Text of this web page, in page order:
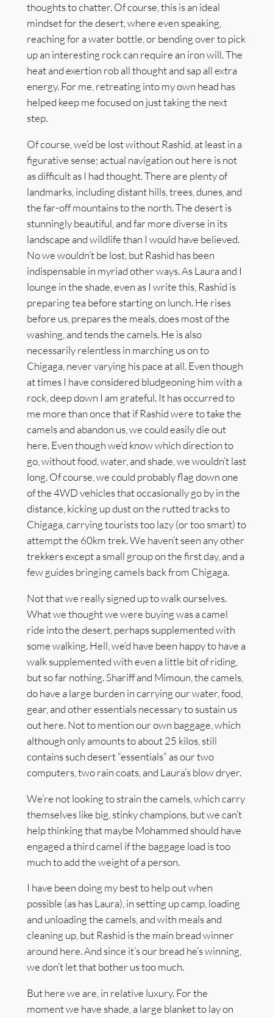
thoughts to chatter. Of course, this is an ideal
mindset for the desert, where even speaking,
reaching for a water bottle, or bending over to pick
up an interesting rock can require an iron will. The
heat and exertion rob all thought and sap all extra
energy. For me, retreating into my own head has
helped keep me focused on just taking the next
step.
Of course, we’d be lost without Rashid, at least in a
figurative sense; actual navigation out here is not
as difficult as I had thought. There are plenty of
landmarks, including distant hills, trees, dunes, and
the far-off mountains to the north. The desert is
stunningly beautiful, and far more diverse in its
landscape and wildlife than I would have believed.
No we wouldn’t be lost, but Rashid has been
indispensable in myriad other ways. As Laura and I
lounge in the shade, even as I write this, Rashid is
preparing tea before starting on lunch. He rises
before us, prepares the meals, does most of the
washing, and tends the camels. He is also
necessarily relentless in marching us on to
Chigaga, never varying his pace at all. Even though
at times I have considered bludgeoning him with a
rock, deep down I am grateful. It has occurred to
me more than once that if Rashid were to take the
camels and abandon us, we could easily die out
here. Even though we’d know which direction to
go, without food, water, and shade, we wouldn’t last
long. Of course, we could probably flag down one
of the 4WD vehicles that occasionally go by in the
distance, kicking up dust on the rutted tracks to
Chigaga, carrying tourists too lazy (or too smart) to
attempt the 60km trek. We haven’t seen any other
trekkers except a small group on the first day, and a
few guides bringing camels back from Chigaga.
Not that we really signed up to walk ourselves.
What we thought we were buying was a camel
ride into the desert, perhaps supplemented with
some walking. Hell, we’d have been happy to have a
walk supplemented with even a little bit of riding,
but so far nothing. Shariff and Mimoun, the camels,
do have a large burden in carrying our water, food,
gear, and other essentials necessary to sustain us
out here. Not to mention our own baggage, which
although only amounts to about 25 kilos, still
contains such desert “essentials” as our two
computers, two rain coats, and Laura’s blow dryer.
We’re not looking to strain the camels, which carry
themselves like big, stinky champions, but we can’t
help thinking that maybe Mohammed should have
engaged a third camel if the baggage load is too
much to add the weight of a person.
I have been doing my best to help out when
possible (as has Laura), in setting up camp, loading
and unloading the camels, and with meals and
cleaning up, but Rashid is the main bread winner
around here. And since it’s our bread he’s winning,
we don’t let that bother us too much.
But here we are, in relative luxury. For the
moment we have shade, a large blanket to lay on